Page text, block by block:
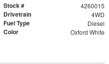
Stock # 4260015
Drivetrain 4WD
Fuel Type Diesel
Color Oxford White